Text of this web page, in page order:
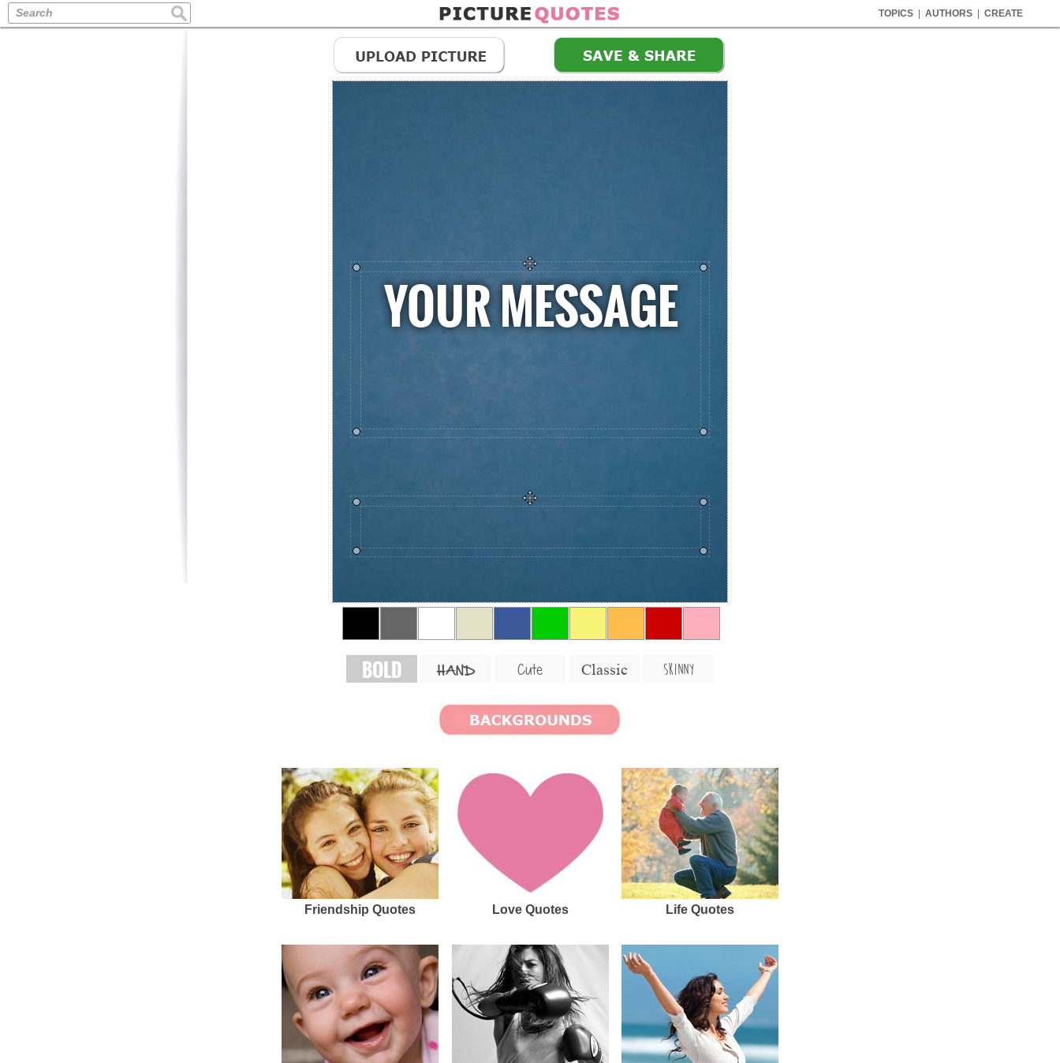
TOPICS AUTHORS CREATE
Search
BOLD HAND Cute Classic SKINNY
Friendship Quotes Love Quotes Life Quotes